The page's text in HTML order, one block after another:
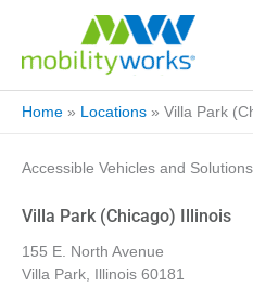
Home » Locations » Villa Park
Accessible Vehicles and
Villa Park (Chicago) Illinois
155 E. North Avenue
Villa Park, Illinois 60181